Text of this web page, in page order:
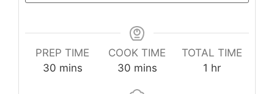
PREP TIME
30minutes
mins
COOK TIME
30minutes
mins
TOTAL TIME
1 hour
hr